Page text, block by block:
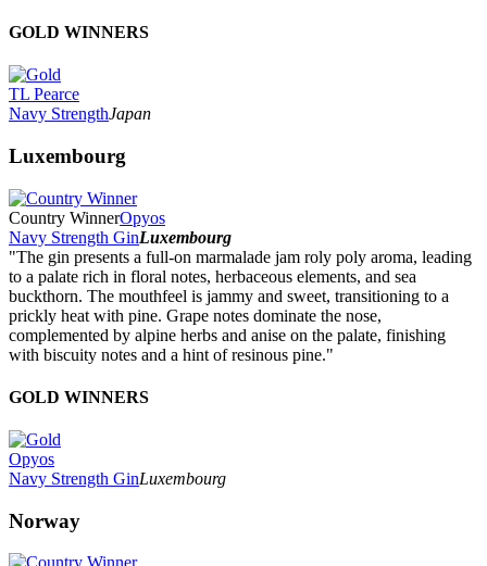
GOLD WINNERS
TL Pearce
Navy StrengthJapan
Luxembourg
Country WinnerOpyos
Navy Strength GinLuxembourg
"The gin presents a full-on marmalade jam roly poly aroma, leading
to a palate rich in floral notes, herbaceous elements, and sea
buckthorn. The mouthfeel is jammy and sweet, transitioning to a
prickly heat with pine. Grape notes dominate the nose,
complemented by alpine herbs and anise on the palate, finishing
with biscuity notes and a hint of resinous pine."
GOLD WINNERS
Opyos
Navy Strength GinLuxembourg
Norway